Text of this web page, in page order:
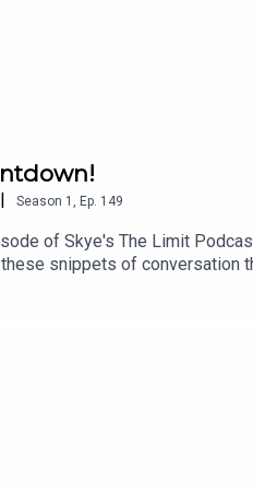
| Season 1 Ep. 149
of Skye's The Limit
snippets of
with Sports Broadcaster,
Little Betty Steak Bar,
Room Cafeteria!Bob
Recuerdos Cafe!Follow